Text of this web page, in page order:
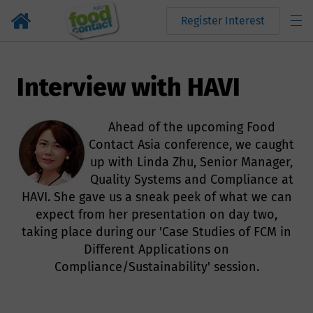
Register Interest
Interview with HAVI
Ahead of the upcoming Food
Contact Asia conference, we caught
up with Linda Zhu, Senior Manager,
Quality Systems and Compliance at
HAVI. She gave us a sneak peek of what we can
expect from her presentation on day two,
taking place during our 'Case Studies of FCM in
Different Applications on
Compliance/Sustainability' session.